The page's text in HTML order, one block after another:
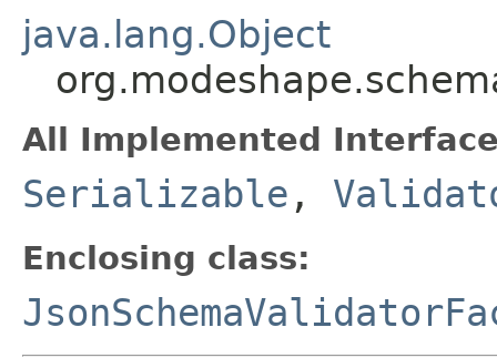
java.lang.Object
All Implemented
Serializable ,
Enclosing class: